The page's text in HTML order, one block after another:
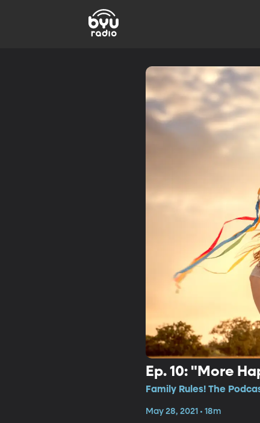
Ep. 10: "More
Family Rules! The
May 28, 2021 • 18m